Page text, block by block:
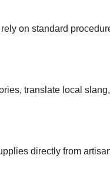
on standard
translate local
directly from